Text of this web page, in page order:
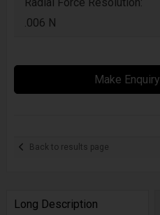
.006 N
Make Enquiry
Back to results page
Long Description